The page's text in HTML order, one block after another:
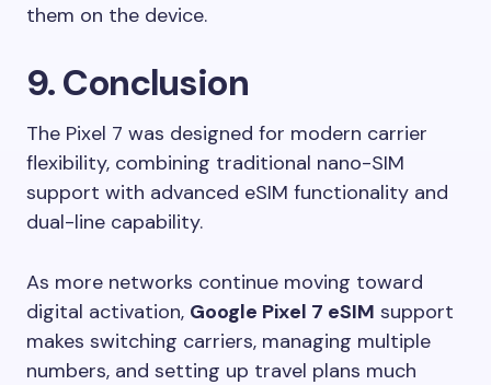
them on the device.
9. Conclusion
The Pixel 7 was designed for modern carrier
flexibility, combining traditional nano-SIM
support with advanced eSIM functionality and
dual-line capability.
As more networks continue moving toward
digital activation, Google Pixel 7 eSIM support
makes switching carriers, managing multiple
numbers, and setting up travel plans much